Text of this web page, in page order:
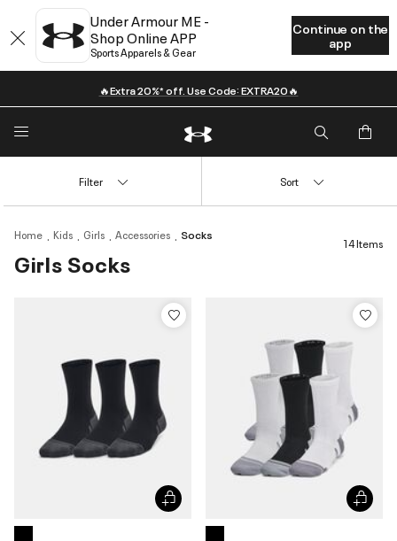
Under Armour ME -
Shop Online APP
Sports Apparels & Gear
Continue on the
app
🔥Extra 20%* off. Use Code: EXTRA20🔥
Home Kids Girls Accessories Socks
Girls Socks
14 Items
Filter Sort